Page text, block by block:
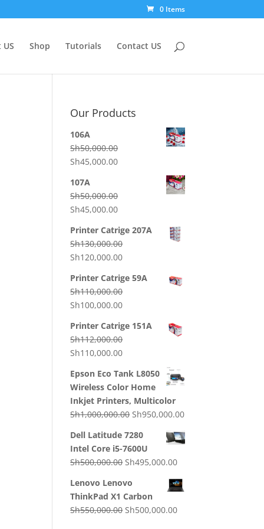
0 Items
Shop Tutorials Contact US
Our Products
106A
Sh50,000.00
Original
was:
Sh50,000.00.
Sh45,000.00Current
107A
Sh50,000.00
Original
was:
Sh50,000.00.
Sh45,000.00Current
is:
Sh45,000.00.
Printer Catrige 207A
Sh130,000.00
Original
was:
Sh130,000.00.
Sh120,000.00Current
is:
Printer Catrige 59A
Sh110,000.00
Original
was:
Sh110,000.00.
Sh100,000.00Current
is:
Printer Catrige 151A
Sh112,000.00
Original
was:
Sh112,000.00.
Sh110,000.00Current
is:
Sh110,000.00.
Epson Eco Tank L8050
Wireless Color Home
Inkjet Printers, Multicolor
Sh1,000,000.00 Original
was:
Sh1,000,000.00.
Sh950,000.00Current
is:
Dell Latitude 7280
Intel Core i5-7600U
Sh500,000.00 Original
was:
Sh500,000.00.
Sh495,000.00Current
is:
Lenovo Lenovo
ThinkPad X1 Carbon
Sh550,000.00 Original
Sh500,000.00Current